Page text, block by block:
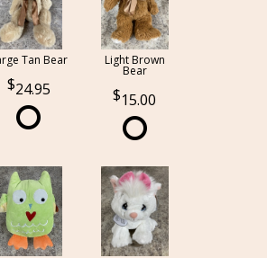
Tan Bear
24.95
Light Brown
Bear
15.00